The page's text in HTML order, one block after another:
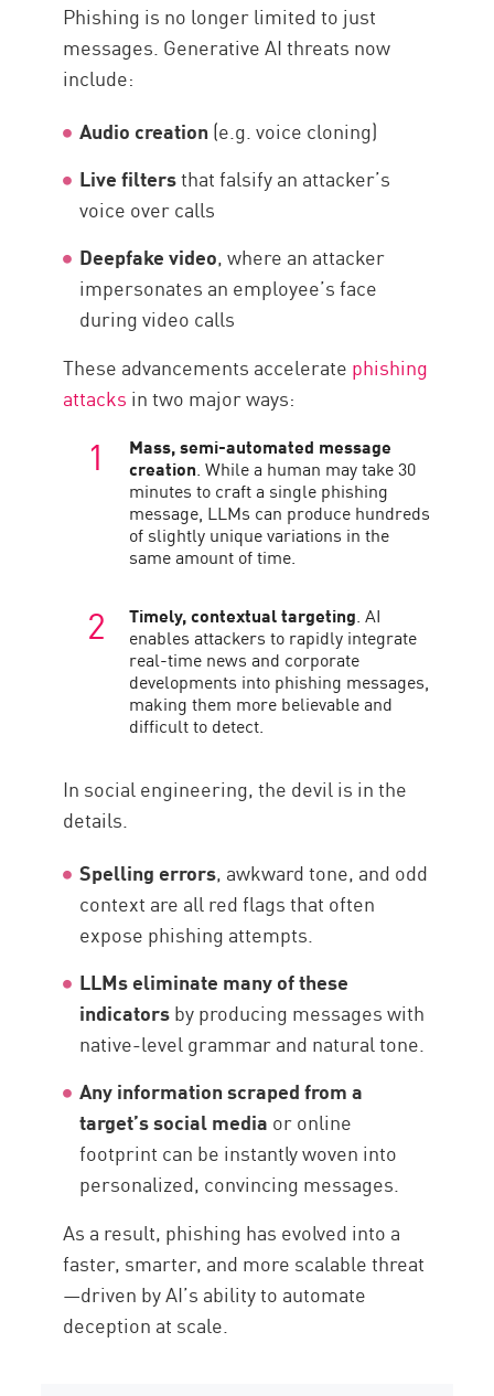
Phishing is no longer limited to just
messages. Generative AI threats now
include:
Audio creation (e.g. voice cloning)
Live filtersthat falsify an attacker’s
voice over calls
Deepfake video, where an attacker
impersonates an employee’s face
during video calls
These advancements accelerate phishing
attacks in two major ways:
Mass, semi-automated message
creation. While a human may take 30
minutes to craft a single phishing
message, LLMs can produce hundreds
of slightly unique variations in the
same amount of time.
Timely, contextual targeting. AI
enables attackers to rapidly integrate
real-time news and corporate
developments into phishing messages,
making them more believable and
difficult to detect.
In social engineering, the devil is in the
details.
Spelling errors, awkward tone, and odd
context are all red flags that often
expose phishing attempts.
LLMs eliminate many of these
indicatorsby producing messages with
native-level grammar and natural tone.
Any information scraped from a
target’s social media or online
footprint can be instantly woven into
personalized, convincing messages.
As a result, phishing has evolved into a
faster, smarter, and more scalable threat
—driven by AI’s ability to automate
deception at scale.